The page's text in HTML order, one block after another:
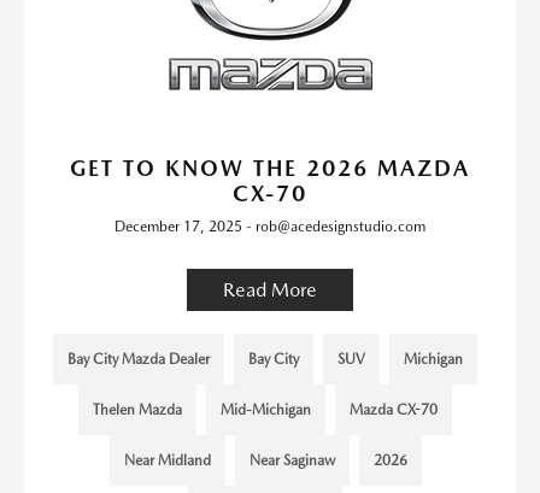
GET TO KNOW THE 2026 MAZDA
CX-70
December 17, 2025 - rob@acedesignstudio.com
Read More
Bay City Mazda Dealer Bay City SUV Michigan
Thelen Mazda Mid-Michigan Mazda CX-70
Near Midland Near Saginaw 2026